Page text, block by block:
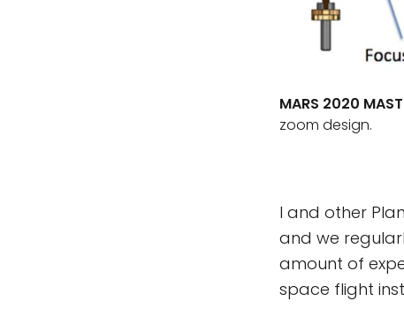
MARS 2020
zoom design.
I and other
and we
amount of
space flight